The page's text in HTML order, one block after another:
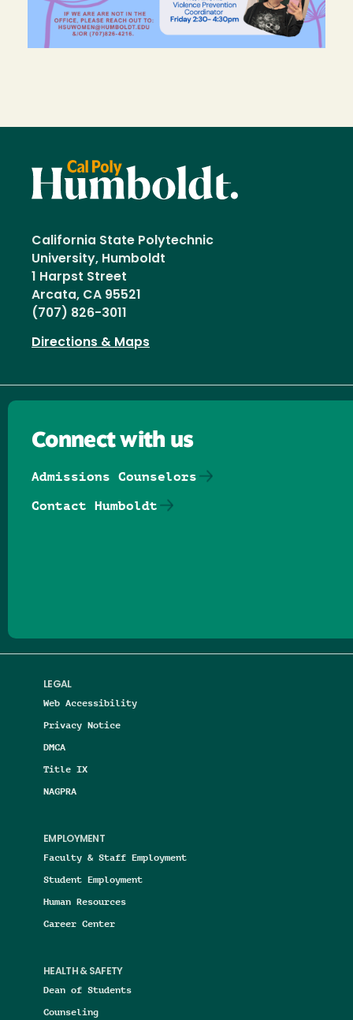
California State Polytechnic
University, Humboldt
1 Harpst Street
Arcata, CA 95521
(707) 826-3011
Directions & Maps
LEGAL
Web Accessibility
Privacy Notice
DMCA
Title IX
NAGPRA
EMPLOYMENT
Faculty & Staff Employment
Student Employment
Human Resources
Career Center
HEALTH & SAFETY
Dean of Students
Counseling
Connect with us
Admissions Counselors
Contact Humboldt